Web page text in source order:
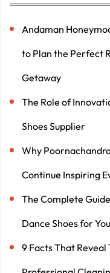
Andaman
to Plan the Perfect
Getaway
The Role of
Shoes Supplier
Why
Continue Inspiring
The Complete
Dance Shoes for
9 Facts That Reveal